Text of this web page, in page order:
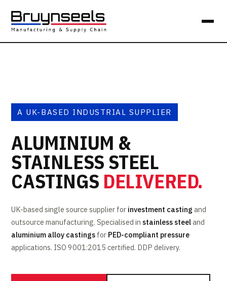
A UK-BASED INDUSTRIAL SUPPLIER
ALUMINIUM &
STAINLESS STEEL
CASTINGS DELIVERED.
UK-based single source supplier for investment casting and
outsource manufacturing. Specialised in stainless steeland
aluminium alloy castings for PED-compliant pressure
applications. ISO 9001:2015 certified. DDP delivery.